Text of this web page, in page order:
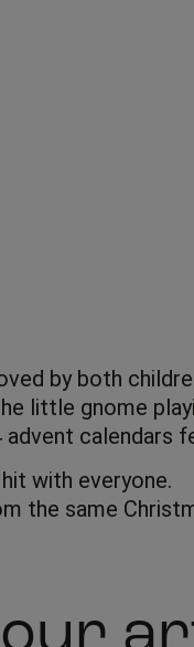
by both
little gnome
calendars
with everyone.
the same